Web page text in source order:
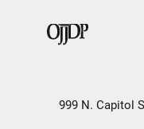
999 N. Capitol